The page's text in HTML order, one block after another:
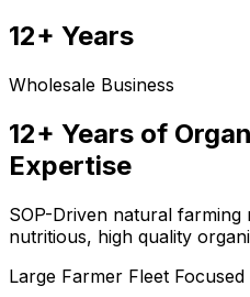
12+ Years
Wholesale Business
12+ Years of
Expertise
SOP-Driven natural farming
nutritious, high quality
Large Farmer Fleet